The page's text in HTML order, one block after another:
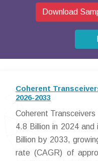
Download
Coherent
2026-2033
Coherent
4.8 Billion in 2024
Billion by 2033,
rate (CAGR) of